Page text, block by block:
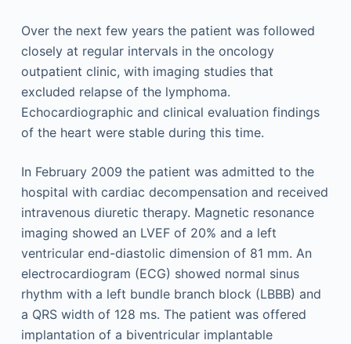
Over the next few years the patient was followed
closely at regular intervals in the oncology
outpatient clinic, with imaging studies that
excluded relapse of the lymphoma.
Echocardiographic and clinical evaluation findings
of the heart were stable during this time.
In February 2009 the patient was admitted to the
hospital with cardiac decompensation and received
intravenous diuretic therapy. Magnetic resonance
imaging showed an LVEF of 20% and a left
ventricular end-diastolic dimension of 81 mm. An
electrocardiogram (ECG) showed normal sinus
rhythm with a left bundle branch block (LBBB) and
a QRS width of 128 ms. The patient was offered
implantation of a biventricular implantable